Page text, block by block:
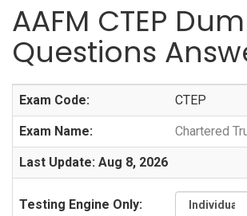
AAFM CTEP
Questions
Exam Code: CTEP
Exam Name: Chartered
Last Update: Aug 8, 2026
Testing Engine Only: